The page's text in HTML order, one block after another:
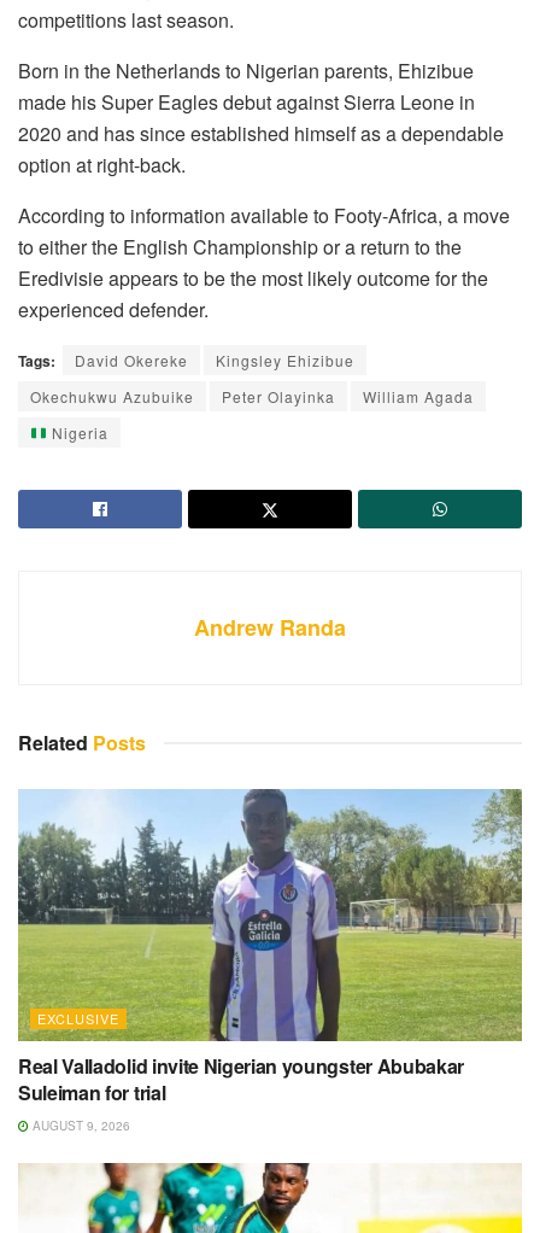
competitions last season.
Born in the Netherlands to Nigerian parents, Ehizibue
made his Super Eagles debut against Sierra Leone in
2020 and has since established himself as a dependable
option at right-back.
According to information available to Footy-Africa, a move
to either the English Championship or a return to the
Eredivisie appears to be the most likely outcome for the
experienced defender.
Tags: David Okereke
Kingsley Ehizibue
Okechukwu Azubuike
Peter Olayinka
William Agada
Nigeria
Andrew Randa
Related Posts
EXCLUSIVE
Real Valladolid invite Nigerian youngster Abubakar
Suleiman for trial
AUGUST 9, 2026